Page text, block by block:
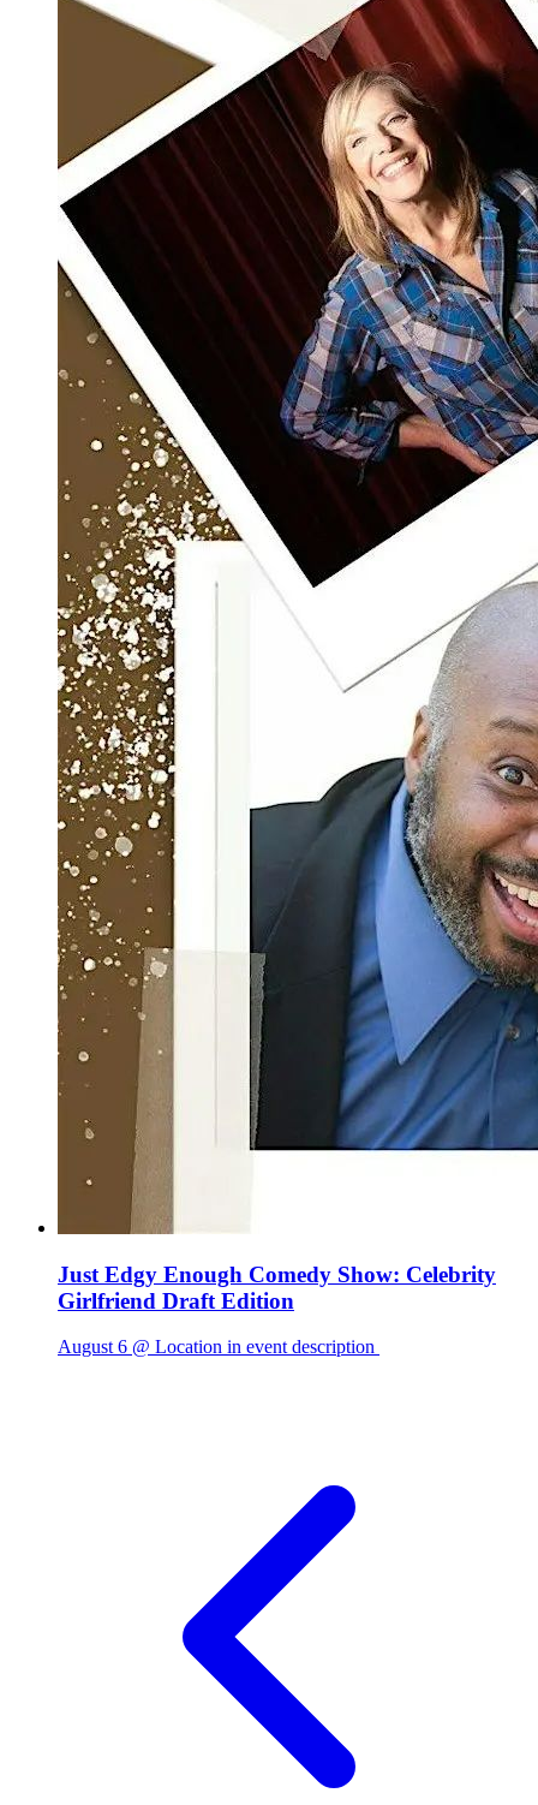
Just Edgy Enough Comedy Show: Celebrity
Girlfriend Draft Edition
August 6 @ Location in event description